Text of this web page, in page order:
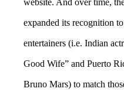
expanded its recognition
entertainers (i.e. Indian
Good Wife” and Puerto
Bruno Mars) to match